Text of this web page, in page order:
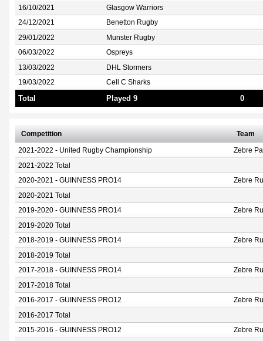
16/10/2021 Glasgow Warriors
24/12/2021 Benetton Rugby
29/01/2022 Munster Rugby
06/03/2022 Ospreys
13/03/2022 DHL Stormers
19/03/2022 Cell C Sharks
Total Played 9 0
Competition Team
2021-2022 - United Rugby Championship Zebre
2021-2022 Total
2020-2021 - GUINNESS PRO14 Zebre
2020-2021 Total
2019-2020 - GUINNESS PRO14 Zebre
2019-2020 Total
2018-2019 - GUINNESS PRO14 Zebre
2018-2019 Total
2017-2018 - GUINNESS PRO14 Zebre
2017-2018 Total
2016-2017 - GUINNESS PRO12 Zebre
2016-2017 Total
2015-2016 - GUINNESS PRO12 Zebre